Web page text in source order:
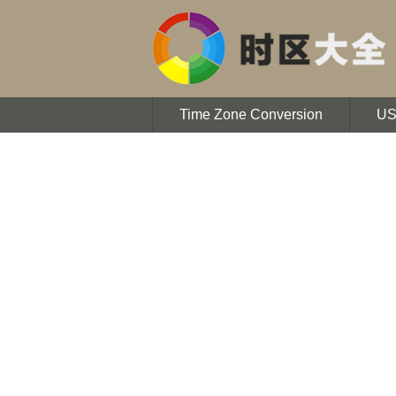
Time Zone Conversion